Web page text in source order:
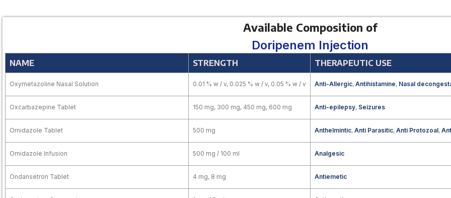
Available Composition of
Doripenem Injection
NAME STRENGTH THERAPEUTIC USE
Oxymetazoline Nasal Solution 0.01 % w / v, 0.025 % w / v, 0.05 % w / v Anti-Allergic, Antihistamine, Nasal
Oxcarbazepine Tablet 150 mg, 300 mg, 450 mg, 600 mg Anti-epilepsy, Seizures
Ornidazole Tablet 500 mg Anthelmintic, Anti Parasitic, Anti Protozoal,
Ornidazole Infusion 500 mg / 100 ml Analgesic
Ondansetron Tablet 4 mg, 8 mg Antiemetic